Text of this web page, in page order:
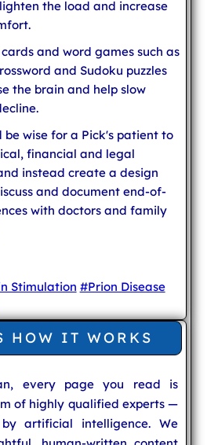
the load and increase
and word games such as
and Sudoku puzzles
the brain and help slow
be wise for a Pick's patient to
financial and legal
instead create a design
and document end-of-
with doctors and family
Stimulation #Prion Disease
HOW IT WORKS
every page you read is
of highly qualified experts —
artificial intelligence. We